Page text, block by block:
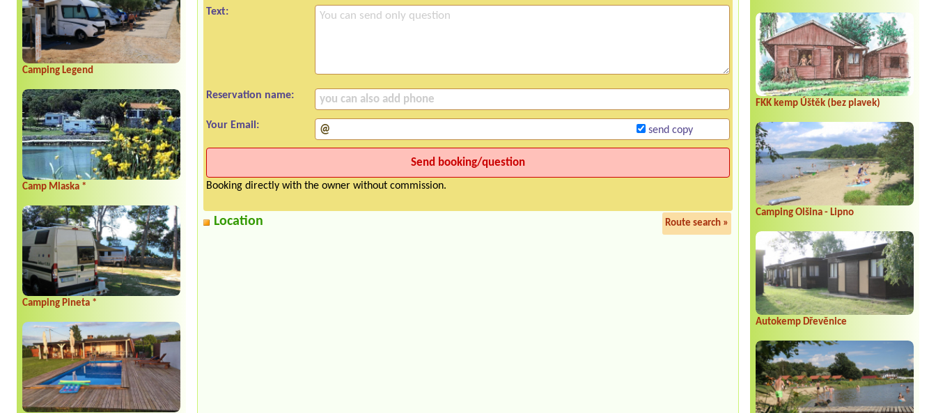
Camping Legend
Camp Mlaska *
Camping Pineta *
FKK kemp Úštěk (bez plavek)
Camping Olšina - Lipno
Autokemp Dřevěnice
Text:
Reservation name:
Your Email: send copy
Booking directly with the owner without commission.
Location Route search »